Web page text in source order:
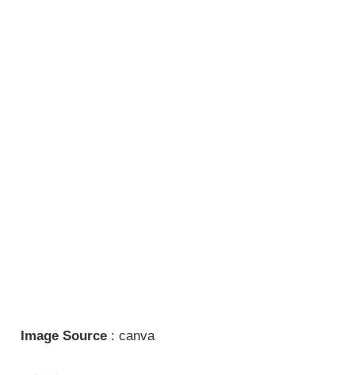
Image Source : canva